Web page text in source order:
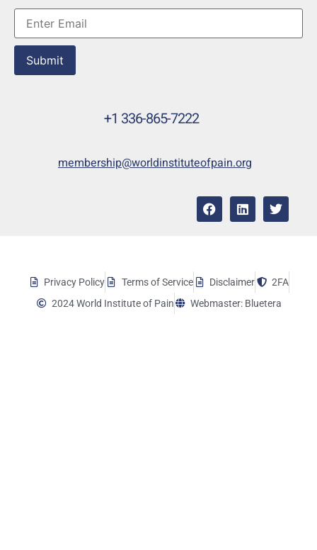
Submit
+1 336-865-7222
membership@worldinstituteofpain.org
Privacy Policy Terms of Service Disclaimer
2FA
2024 World Institute of Pain
Webmaster: Bluetera